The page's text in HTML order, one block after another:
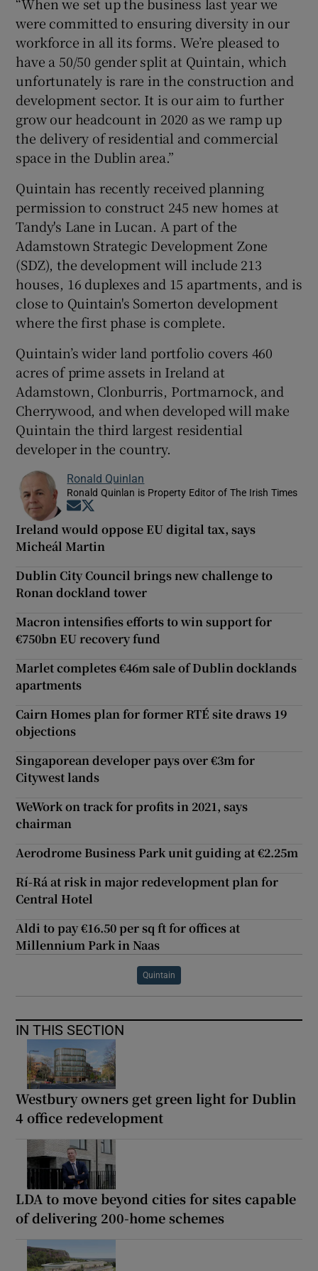
were committed to ensuring diversity in our
workforce in all its forms. We’re pleased to
have a 50/50 gender split at Quintain, which
unfortunately is rare in the construction and
development sector. It is our aim to further
grow our headcount in 2020 as we ramp up
the delivery of residential and commercial
space in the Dublin area.”
Quintain has recently received planning
permission to construct 245 new homes at
Tandy's Lane in Lucan. A part of the
Adamstown Strategic Development Zone
(SDZ), the development will include 213
houses, 16 duplexes and 15 apartments, and is
close to Quintain's Somerton development
where the first phase is complete.
Quintain’s wider land portfolio covers 460
acres of prime assets in Ireland at
Adamstown, Clonburris, Portmarnock, and
Cherrywood, and when developed will make
Quintain the third largest residential
developer in the country.
Ronald Quinlan
Ronald Quinlan is Property Editor of The Irish Times
Opens in new window
Ireland would oppose EU digital tax, says
Micheál Martin
Dublin City Council brings new challenge to
Ronan dockland tower
Macron intensifies efforts to win support for
€750bn EU recovery fund
Marlet completes €46m sale of Dublin docklands
apartments
Cairn Homes plan for former RTÉ site draws 19
objections
Singaporean developer pays over €3m for
Citywest lands
WeWork on track for profits in 2021, says
chairman
Aerodrome Business Park unit guiding at €2.25m
Rí-Rá at risk in major redevelopment plan for
Central Hotel
Aldi to pay €16.50 per sq ft for offices at
Millennium Park in Naas
Quintain
IN THIS SECTION
Westbury owners get green light for Dublin
4 office redevelopment
LDA to move beyond cities for sites capable
of delivering 200-home schemes